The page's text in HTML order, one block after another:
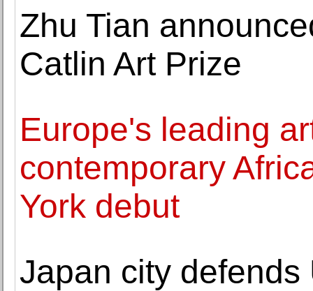
Zhu Tian
Catlin Art Prize
Europe's leading
contemporary
York debut
Japan city